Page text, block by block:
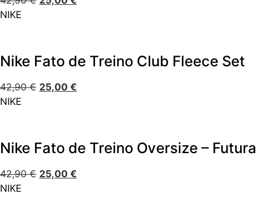
NIKE
Nike Fato de Treino Club Fleece Set
42,90€ 25,00 €
NIKE
Nike Fato de Treino Oversize – Futura
42,90€ 25,00 €
NIKE